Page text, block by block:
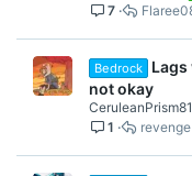
7
Bedrock
not okay
CeruleanPrism81
1 revenge